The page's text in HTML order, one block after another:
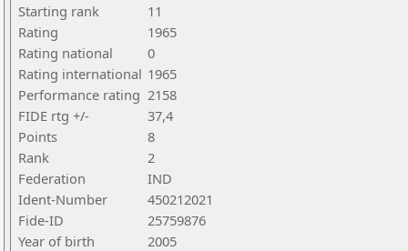
Starting rank
11
Rating
1965
Rating national
0
Rating international 1965
Performance rating 2158
FIDE rtg +/-
37,4
Points
8
Rank
2
Federation
IND
Ident-Number
450212021
Fide-ID
25759876
Year of birth
2005